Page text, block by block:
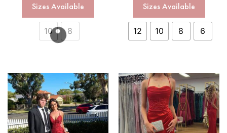
Sizes Available
10 8
Sizes Available
12 10 8 6